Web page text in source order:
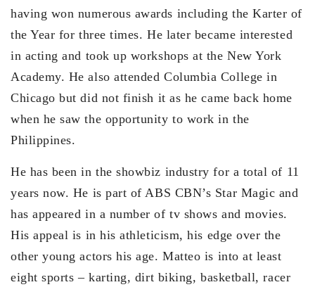
having won numerous awards including the Karter of
the Year for three times. He later became interested
in acting and took up workshops at the New York
Academy. He also attended Columbia College in
Chicago but did not finish it as he came back home
when he saw the opportunity to work in the
Philippines.
He has been in the showbiz industry for a total of 11
years now. He is part of ABS CBN’s Star Magic and
has appeared in a number of tv shows and movies.
His appeal is in his athleticism, his edge over the
other young actors his age. Matteo is into at least
eight sports – karting, dirt biking, basketball, racer